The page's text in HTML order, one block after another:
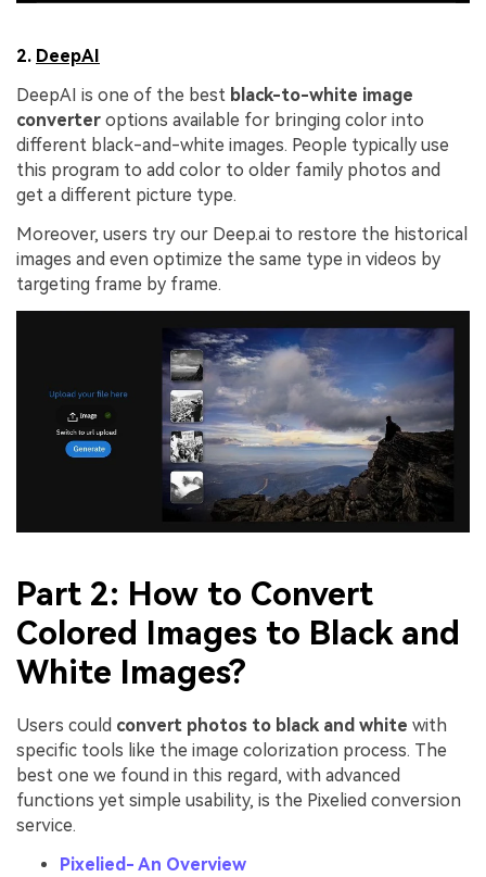
2. DeepAI
DeepAI is one of the best black-to-white image
converter options available for bringing color into
different black-and-white images. People typically use
this program to add color to older family photos and
get a different picture type.
Moreover, users try our Deep.ai to restore the historical
images and even optimize the same type in videos by
targeting frame by frame.
Part 2: How to Convert
Colored Images to Black and
White Images?
Users could convert photos to black and white with
specific tools like the image colorization process. The
best one we found in this regard, with advanced
functions yet simple usability, is the Pixelied conversion
service.
Pixelied- An Overview